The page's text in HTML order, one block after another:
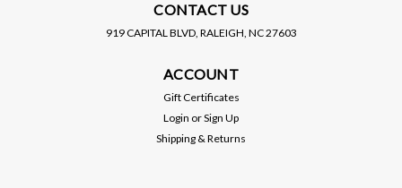
AFE / MAGNUM FORCE /
AFE POWER
AFE / MAGNUM FORCE /
COLD AIR INTAKE
FILTER (51-12162) ***
DODGE CHALLENGER
CONTACT US
919 CAPITAL BLVD, RALEIGH, NC 27603
ACCOUNT
Gift Certificates
Login orSign Up
Shipping & Returns